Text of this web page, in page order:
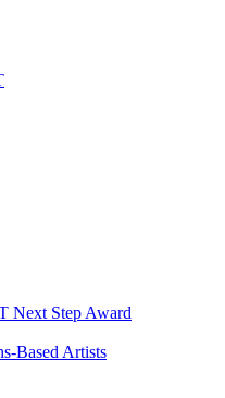
Next Step Award
Based Artists